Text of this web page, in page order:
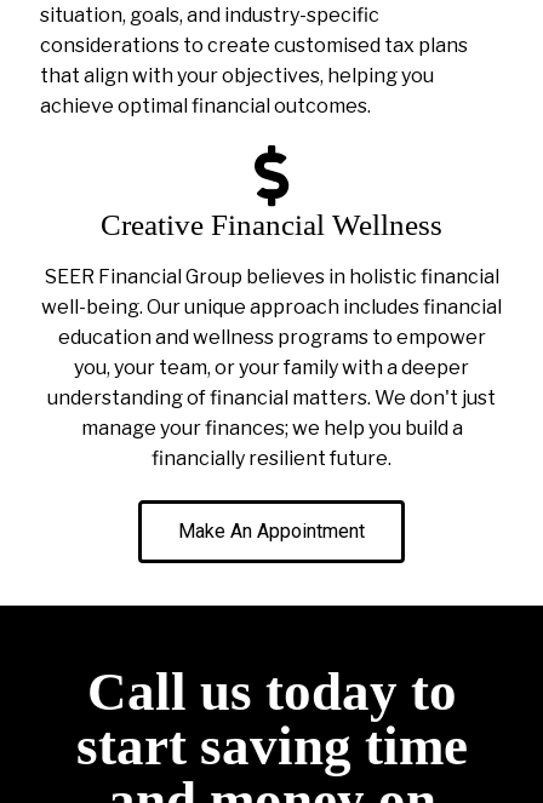
situation, goals, and industry-specific
considerations to create customised tax plans
that align with your objectives, helping you
achieve optimal financial outcomes.
Creative Financial Wellness
SEER Financial Group believes in holistic financial
well-being. Our unique approach includes financial
education and wellness programs to empower
you, your team, or your family with a deeper
understanding of financial matters. We don't just
manage your finances; we help you build a
financially resilient future.
Make An Appointment
Call us today to
start saving time